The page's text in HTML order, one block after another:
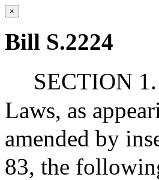
×
Bill S.2224
SECTION
Laws, as
amended by
83, the